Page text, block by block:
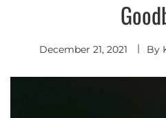
December 21, 2021 By